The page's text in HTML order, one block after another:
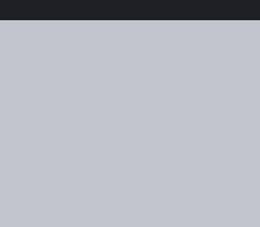
path!